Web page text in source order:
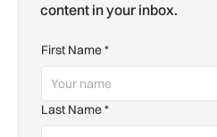
content in your inbox.
First Name*
Last Name*